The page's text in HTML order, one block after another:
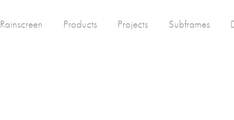
Rainscreen Products Projects Subframes